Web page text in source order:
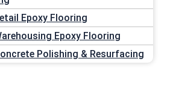
Epoxy Flooring
Epoxy Flooring
Epoxy Flooring
Epoxy Flooring
Epoxy Flooring
Polishing & Resurfacing
& Quality
satisfying our customers by